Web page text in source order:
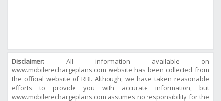
Disclaimer: All information available on
www.mobilerechargeplans.com website has been collected from
the official website of RBI. Although, we have taken reasonable
efforts to provide you with accurate information, but
www.mobilerechargeplans.com assumes no responsibility for the